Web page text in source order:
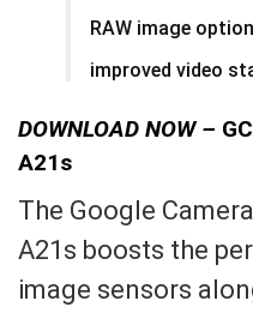
RAW image option
improved video
DOWNLOAD NOW –
A21s
The Google
A21s boosts the
image sensors